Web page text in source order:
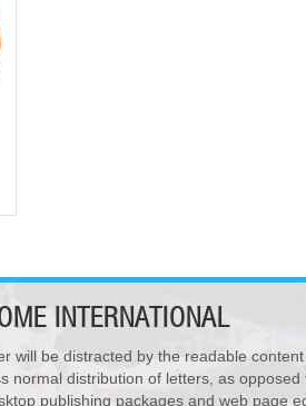
INTERNATIONAL
will be distracted by the readable
distribution of letters, as
publishing packages and web page